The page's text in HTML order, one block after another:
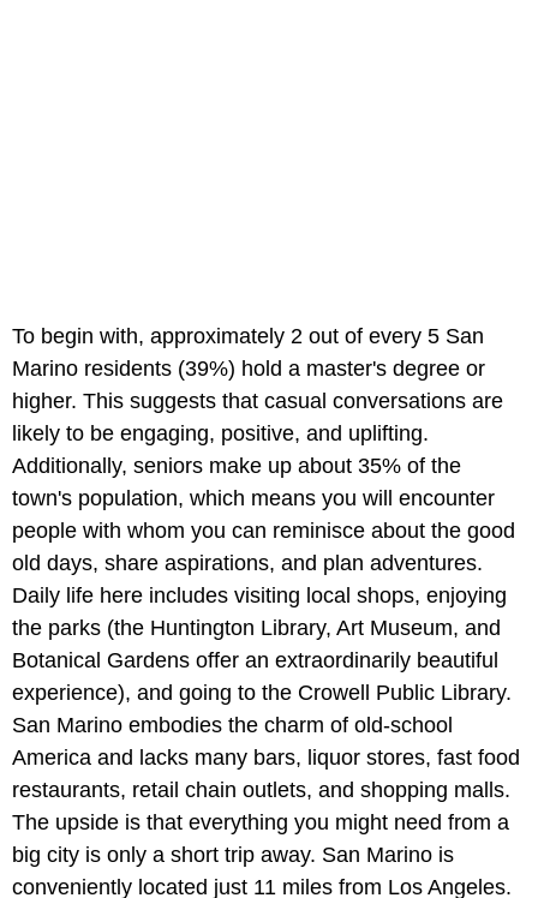
To begin with, approximately 2 out of every 5 San
Marino residents (39%) hold a master's degree or
higher. This suggests that casual conversations are
likely to be engaging, positive, and uplifting.
Additionally, seniors make up about 35% of the
town's population, which means you will encounter
people with whom you can reminisce about the good
old days, share aspirations, and plan adventures.
Daily life here includes visiting local shops, enjoying
the parks (the Huntington Library, Art Museum, and
Botanical Gardens offer an extraordinarily beautiful
experience), and going to the Crowell Public Library.
San Marino embodies the charm of old-school
America and lacks many bars, liquor stores, fast food
restaurants, retail chain outlets, and shopping malls.
The upside is that everything you might need from a
big city is only a short trip away. San Marino is
conveniently located just 11 miles from Los Angeles.